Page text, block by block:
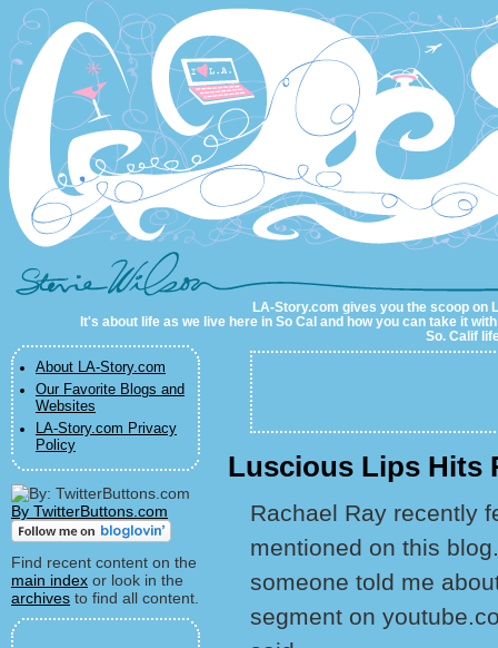
LA-Story.com
LA-Story.com gives you the scoop on
It's about life as we live here in So Cal and how you can take it
So. Calif
About LA-Story.com
Our Favorite Blogs and
Websites
LA-Story.com Privacy
Policy
By TwitterButtons.com
Find recent content on the
main index or look in the
archives to find all content.
Luscious Lips Hits
Rachael Ray recently
mentioned on this
someone told me
segment on